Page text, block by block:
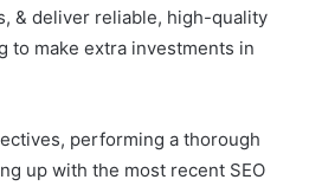
& deliver reliable, high-quality
to make extra investments in
performing a thorough
up with the most recent SEO